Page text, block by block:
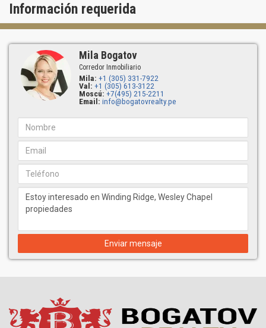
Información requerida
Mila Bogatov
Corredor Inmobiliario
Mila: +1 (305) 331-7922
Val: +1 (305) 613-3122
Moscú: +7(495) 215-2211
Email: info@bogatovrealty.pe
Enviar mensaje